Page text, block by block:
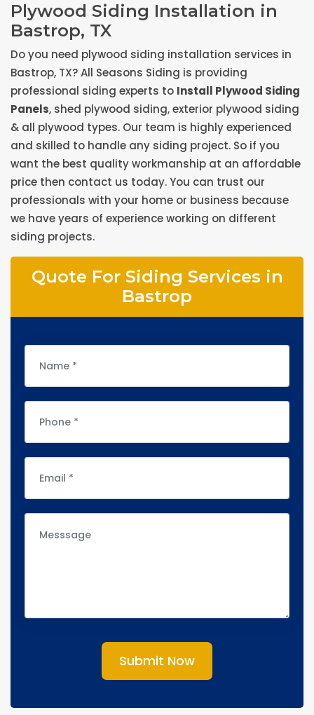
Plywood Siding Installation in
Bastrop, TX
Do you need plywood siding installation services in
Bastrop, TX? All Seasons Siding is providing
professional siding experts to Install Plywood Siding
Panels, shed plywood siding, exterior plywood siding
& all plywood types. Our team is highly experienced
and skilled to handle any siding project. So if you
want the best quality workmanship at an affordable
price then contact us today. You can trust our
professionals with your home or business because
we have years of experience working on different
siding projects.
Quote For Siding Services in
Bastrop
Submit Now